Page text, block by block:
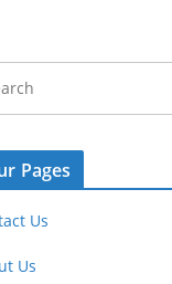
Pages
Us
Us